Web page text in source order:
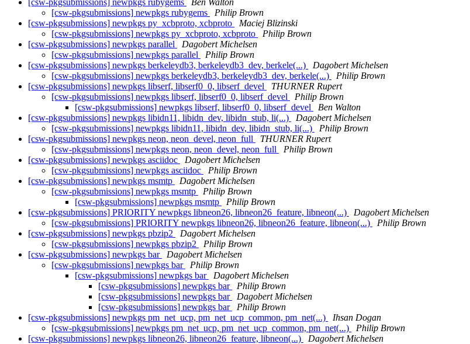
[csw-pkgsubmissions] newpkgs rubygems
Ben Walton
[csw-pkgsubmissions] newpkgs rubygems
Philip Brown
[csw-pkgsubmissions] newpkgs py_xcbproto, xcbproto
Maciej Blizinski
[csw-pkgsubmissions] newpkgs py_xcbproto, xcbproto
Philip Brown
[csw-pkgsubmissions] newpkgs parallel
Dagobert Michelsen
[csw-pkgsubmissions] newpkgs parallel
Philip Brown
[csw-pkgsubmissions] newpkgs berkeleydb3, berkeleydb3_dev, berkele(...)
Dagobert Michelsen
[csw-pkgsubmissions] newpkgs berkeleydb3, berkeleydb3_dev, berkele(...)
Philip Brown
[csw-pkgsubmissions] newpkgs libserf, libserf0_0, libserf_devel
THURNER Rupert
[csw-pkgsubmissions] newpkgs libserf, libserf0_0, libserf_devel
Philip Brown
[csw-pkgsubmissions] newpkgs libserf, libserf0_0, libserf_devel
Ben Walton
[csw-pkgsubmissions] newpkgs libidn11, libidn_dev, libidn_stub, li(...)
Dagobert Michelsen
[csw-pkgsubmissions] newpkgs libidn11, libidn_dev, libidn_stub, li(...)
Philip Brown
[csw-pkgsubmissions] newpkgs neon, neon_devel, neon_full
THURNER Rupert
[csw-pkgsubmissions] newpkgs neon, neon_devel, neon_full
Philip Brown
[csw-pkgsubmissions] newpkgs asciidoc
Dagobert Michelsen
[csw-pkgsubmissions] newpkgs asciidoc
Philip Brown
[csw-pkgsubmissions] newpkgs msmtp
Dagobert Michelsen
[csw-pkgsubmissions] newpkgs msmtp
Philip Brown
[csw-pkgsubmissions] newpkgs msmtp
Philip Brown
[csw-pkgsubmissions] PRIORITY newpkgs libneon26, libneon26_feature, libneon(...)
Dagobert Michelsen
[csw-pkgsubmissions] PRIORITY newpkgs libneon26, libneon26_feature, libneon(...)
Philip Brown
[csw-pkgsubmissions] newpkgs pbzip2
Dagobert Michelsen
[csw-pkgsubmissions] newpkgs pbzip2
Philip Brown
[csw-pkgsubmissions] newpkgs bar
Dagobert Michelsen
[csw-pkgsubmissions] newpkgs bar
Philip Brown
[csw-pkgsubmissions] newpkgs bar
Dagobert Michelsen
[csw-pkgsubmissions] newpkgs bar
Philip Brown
[csw-pkgsubmissions] newpkgs bar
Dagobert Michelsen
[csw-pkgsubmissions] newpkgs bar
Philip Brown
[csw-pkgsubmissions] newpkgs pm_net_ucp, pm_net_ucp_common, pm_net(...)
Ihsan Dogan
[csw-pkgsubmissions] newpkgs pm_net_ucp, pm_net_ucp_common, pm_net(...)
Philip Brown
[csw-pkgsubmissions] newpkgs libneon26, libneon26_feature, libneon(...)
Dagobert Michelsen